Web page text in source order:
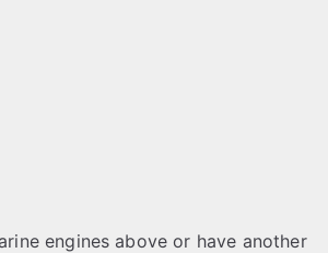
engines above or have another